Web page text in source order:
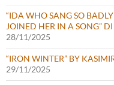
“IDA WHO SANG SO
JOINED HER IN A SONG”
28/11/2025
“IRON WINTER” BY
29/11/2025